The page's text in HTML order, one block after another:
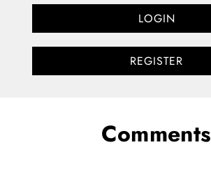
LOGIN
REGISTER
Comments